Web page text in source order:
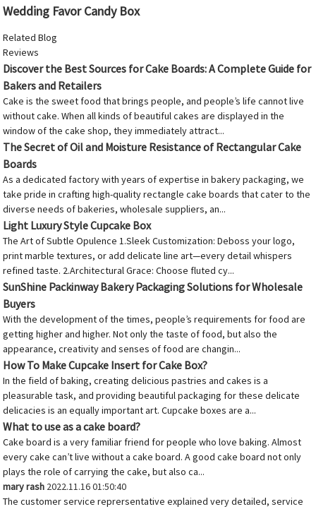
Wedding Favor Candy Box
Related Blog
Reviews
Discover the Best Sources for Cake Boards: A Complete Guide for
Bakers and Retailers
Cake is the sweet food that brings people, and people’s life cannot live
without cake. When all kinds of beautiful cakes are displayed in the
window of the cake shop, they immediately attract...
The Secret of Oil and Moisture Resistance of Rectangular Cake
Boards
As a dedicated factory with years of expertise in bakery packaging, we
take pride in crafting high-quality rectangle cake boards that cater to the
diverse needs of bakeries, wholesale suppliers, an...
Light Luxury Style Cupcake Box
The Art of Subtle Opulence 1.Sleek Customization: Deboss your logo,
print marble textures, or add delicate line art—every detail whispers
refined taste. 2.Architectural Grace: Choose fluted cy...
SunShine Packinway Bakery Packaging Solutions for Wholesale
Buyers
With the development of the times, people’s requirements for food are
getting higher and higher. Not only the taste of food, but also the
appearance, creativity and senses of food are changin...
How To Make Cupcake Insert for Cake Box?
In the field of baking, creating delicious pastries and cakes is a
pleasurable task, and providing beautiful packaging for these delicate
delicacies is an equally important art. Cupcake boxes are a...
What to use as a cake board?
Cake board is a very familiar friend for people who love baking. Almost
every cake can’t live without a cake board. A good cake board not only
plays the role of carrying the cake, but also ca...
mary rash 2022.11.16 01:50:40
The customer service reprersentative explained very detailed, service